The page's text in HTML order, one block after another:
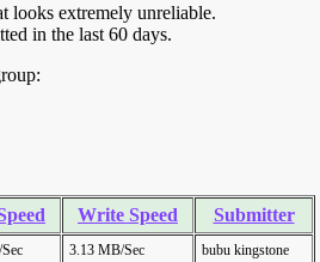
looks extremely unreliable.
in the last 60 days.
Write Speed Submitter
3.13 MB/Sec
bubu kingstone